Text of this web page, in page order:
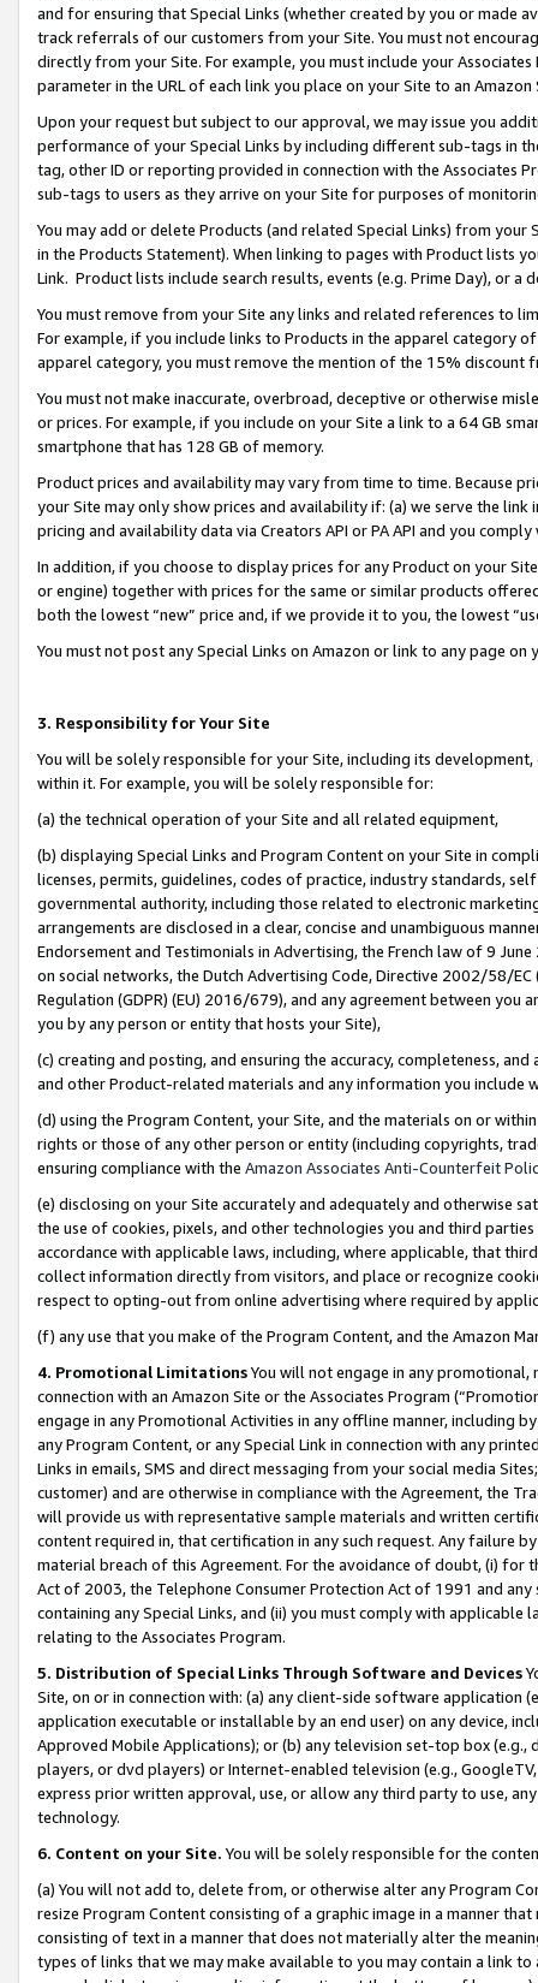
and for ensuring that Special Links (whether created by you or
track referrals of our customers from your Site. You must not
directly from your Site. For example, you must include your
parameter in the URL of each link you place on your Site to an
Upon your request but subject to our approval, we may issue you
performance of your Special Links by including different sub-tags in
tag, other ID or reporting provided in connection with the Associates
sub-tags to users as they arrive on your Site for purposes of
You may add or delete Products (and related Special Links) from
in the Products Statement). When linking to pages with Product lists
Link. Product lists include search results, events (e.g. Prime Day), or a
You must remove from your Site any links and related references to
For example, if you include links to Products in the apparel category
apparel category, you must remove the mention of the 15% discount
You must not make inaccurate, overbroad, deceptive or otherwise
or prices. For example, if you include on your Site a link to a 64 GB
smartphone that has 128 GB of memory.
Product prices and availability may vary from time to time. Because
your Site may only show prices and availability if: (a) we serve the
pricing and availability data via Creators API or PA API and you
In addition, if you choose to display prices for any Product on your
or engine) together with prices for the same or similar products
both the lowest “new” price and, if we provide it to you, the lowest
You must not post any Special Links on Amazon or link to any page
3. Responsibility for Your Site
You will be solely responsible for your Site, including its
within it. For example, you will be solely responsible for:
(a) the technical operation of your Site and all related equipment,
(b) displaying Special Links and Program Content on your Site in
licenses, permits, guidelines, codes of practice, industry standards,
governmental authority, including those related to electronic
arrangements are disclosed in a clear, concise and unambiguous
Endorsement and Testimonials in Advertising, the French law of 9
on social networks, the Dutch Advertising Code, Directive 2002/58/
Regulation (GDPR) (EU) 2016/679), and any agreement between
you by any person or entity that hosts your Site),
(c) creating and posting, and ensuring the accuracy, completeness,
and other Product-related materials and any information you include
(d) using the Program Content, your Site, and the materials on or
rights or those of any other person or entity (including copyrights,
ensuring compliance with the Amazon Associates Anti-Counterfeit
(e) disclosing on your Site accurately and adequately and otherwise
the use of cookies, pixels, and other technologies you and third
accordance with applicable laws, including, where applicable, that
collect information directly from visitors, and place or recognize
respect to opting-out from online advertising where required by
(f) any use that you make of the Program Content, and the Amazon
4. Promotional LimitationsYou will not engage in any
connection with an Amazon Site or the Associates Program
engage in any Promotional Activities in any offline manner, including
any Program Content, or any Special Link in connection with any
Links in emails, SMS and direct messaging from your social media
customer) and are otherwise in compliance with the Agreement, the
will provide us with representative sample materials and written
content required in, that certification in any such request. Any failure
material breach of this Agreement. For the avoidance of doubt, (i) for
Act of 2003, the Telephone Consumer Protection Act of 1991 and
containing any Special Links, and (ii) you must comply with
relating to the Associates Program.
5. Distribution of Special Links Through Software and Devices
Site, on or in connection with: (a) any client-side software application
application executable or installable by an end user) on any device,
Approved Mobile Applications); or (b) any television set-top box
players, or dvd players) or Internet-enabled television (e.g.,
express prior written approval, use, or allow any third party to use,
technology.
6. Content on your Site. You will be solely responsible for the
(a) You will not add to, delete from, or otherwise alter any Program
resize Program Content consisting of a graphic image in a manner
consisting of text in a manner that does not materially alter the
types of links that we may make available to you may contain a link